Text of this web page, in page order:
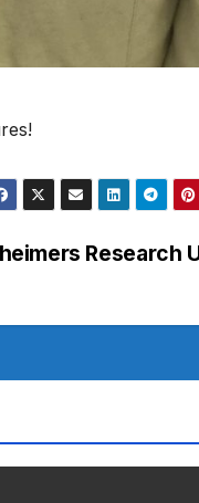
Research